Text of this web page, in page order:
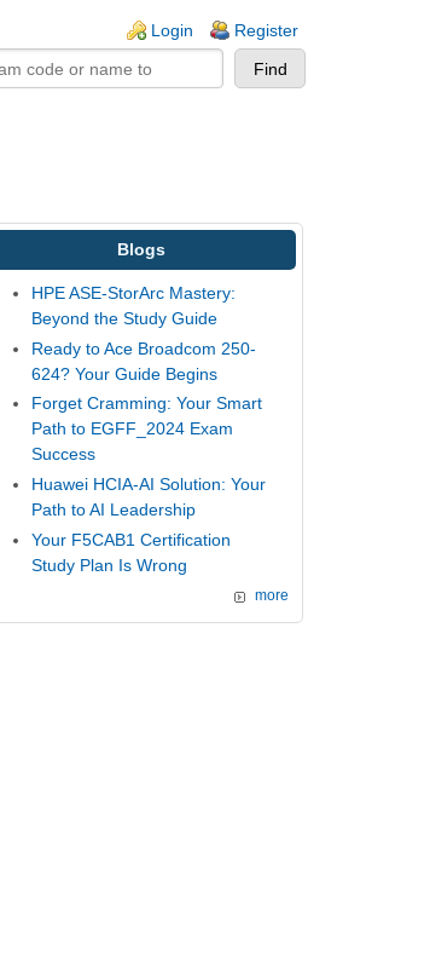
Login Register
Blogs
HPE ASE-StorArc Mastery:
Beyond the Study Guide
Ready to Ace Broadcom 250-
624? Your Guide Begins
Forget Cramming: Your Smart
Path to EGFF_2024 Exam
Success
Huawei HCIA-AI Solution: Your
Path to AI Leadership
Your F5CAB1 Certification
Study Plan Is Wrong
more